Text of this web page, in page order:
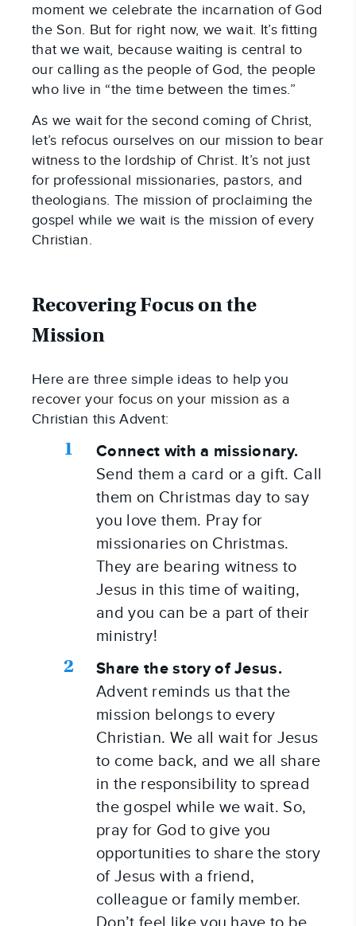
moment we celebrate the incarnation of God
the Son. But for right now, we wait. It’s fitting
that we wait, because waiting is central to
our calling as the people of God, the people
who live in “the time between the times.”
As we wait for the second coming of Christ,
let’s refocus ourselves on our mission to bear
witness to the lordship of Christ. It’s not just
for professional missionaries, pastors, and
theologians. The mission of proclaiming the
gospel while we wait is the mission of every
Christian.
Recovering Focus on the
Mission
Here are three simple ideas to help you
recover your focus on your mission as a
Christian this Advent:
Connect with a missionary.
Send them a card or a gift. Call
them on Christmas day to say
you love them. Pray for
missionaries on Christmas.
They are bearing witness to
Jesus in this time of waiting,
and you can be a part of their
ministry!
Share the story of Jesus.
Advent reminds us that the
mission belongs to every
Christian. We all wait for Jesus
to come back, and we all share
in the responsibility to spread
the gospel while we wait. So,
pray for God to give you
opportunities to share the story
of Jesus with a friend,
colleague or family member.